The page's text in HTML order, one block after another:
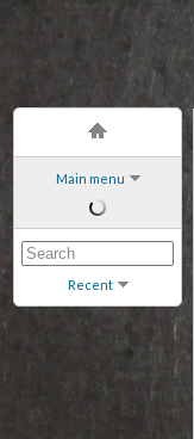
Main menu
Recent